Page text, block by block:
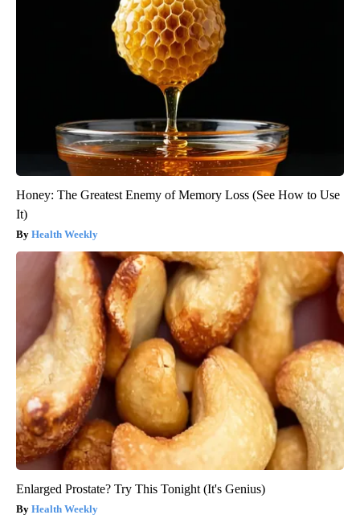
Honey: The Greatest Enemy of Memory Loss (See How to Use
It)
Health Weekly
Enlarged Prostate? Try This Tonight (It's Genius)
Health Weekly